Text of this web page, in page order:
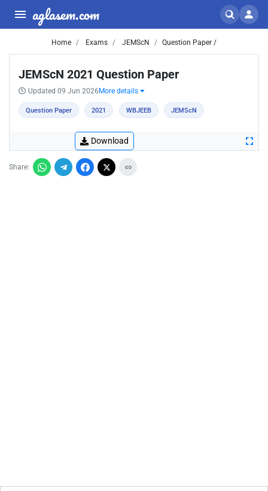
aglasem.com
Home Exams JEMScN Question Paper /
JEMScN 2021 Question Paper
Updated 09 Jun 2026 More details
Question Paper 2021 WBJEEB JEMScN
Download
Share: